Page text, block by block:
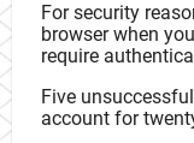
For security
browser when
require
Five
account for